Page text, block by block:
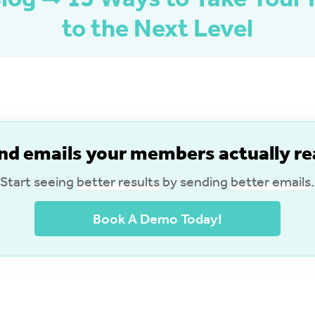
to the Next Level
emails your members actually
Start seeingbetter results by sendingbetter emails.
Book A Demo Today!